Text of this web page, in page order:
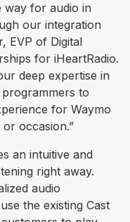
way for audio in
our integration
EVP of Digital
for iHeartRadio.
deep expertise in
to
for Waymo
occasion.”
an intuitive and
right away.
audio
the existing Cast